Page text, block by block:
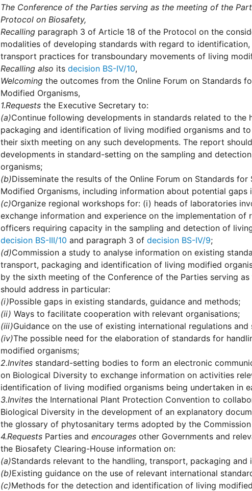
The Conference of the Parties serving as the meeting of the
Protocol on Biosafety,
Recalling paragraph 3 of Article 18 of the Protocol on the
modalities of developing standards with regard to identification,
transport practices for transboundary movements of living
Recalling also its decision BS-IV/10,
Welcoming the outcomes from the Online Forum on Standards
Modified Organisms,
1.Requests the Executive Secretary to:
(a)Continue following developments in standards related to the
packaging and identification of living modified organisms and
their sixth meeting on any such developments. The report
developments in standard-setting on the sampling and
organisms;
(b)Disseminate the results of the Online Forum on Standards for
Modified Organisms, including information about potential
(c)Organize regional workshops for: (i) heads of laboratories
exchange information and experience on the implementation
officers requiring capacity in the sampling and detection of
decision BS-III/10 and paragraph 3 of decision BS-IV/9;
(d)Commission a study to analyse information on existing
transport, packaging and identification of living modified
by the sixth meeting of the Conference of the Parties serving
should address in particular:
(i)Possible gaps in existing standards, guidance and methods;
(ii) Ways to facilitate cooperation with relevant organisations;
(iii)Guidance on the use of existing international regulations and
(iv)The possible need for the elaboration of standards for
modified organisms;
2.Invites standard-setting bodies to form an electronic
on Biological Diversity to exchange information on activities
identification of living modified organisms being undertaken in
3.Invites the International Plant Protection Convention to
Biological Diversity in the development of an explanatory
the glossary of phytosanitary terms adopted by the
4.Requests Parties and encourages other Governments and
the Biosafety Clearing-House information on:
(a)Standards relevant to the handling, transport, packaging
(b)Existing guidance on the use of relevant international
(c)Methods for the detection and identification of living